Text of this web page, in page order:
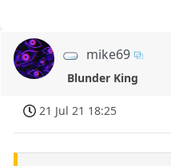
mike69
Blunder King
21 Jul 21 18:25